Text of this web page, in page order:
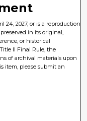
24, 2027, or is a reproduction
in its original,
or historical
II Final Rule, the
of archival materials upon
item, please submit an